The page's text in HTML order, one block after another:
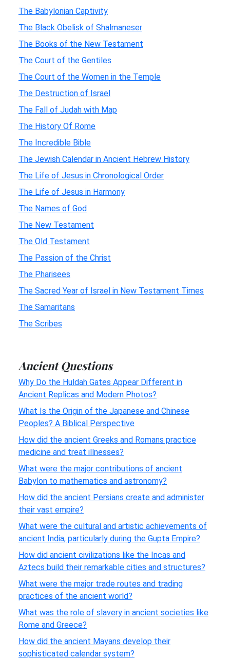
The Babylonian Captivity
The Black Obelisk of Shalmaneser
The Books of the New Testament
The Court of the Gentiles
The Court of the Women in the Temple
The Destruction of Israel
The Fall of Judah with Map
The History Of Rome
The Incredible Bible
The Jewish Calendar in Ancient Hebrew History
The Life of Jesus in Chronological Order
The Life of Jesus in Harmony
The Names of God
The New Testament
The Old Testament
The Passion of the Christ
The Pharisees
The Sacred Year of Israel in New Testament Times
The Samaritans
The Scribes
Ancient Questions
Why Do the Huldah Gates Appear Different in
Ancient Replicas and Modern Photos?
What Is the Origin of the Japanese and Chinese
Peoples? A Biblical Perspective
How did the ancient Greeks and Romans practice
medicine and treat illnesses?
What were the major contributions of ancient
Babylon to mathematics and astronomy?
How did the ancient Persians create and administer
their vast empire?
What were the cultural and artistic achievements of
ancient India, particularly during the Gupta Empire?
How did ancient civilizations like the Incas and
Aztecs build their remarkable cities and structures?
What were the major trade routes and trading
practices of the ancient world?
What was the role of slavery in ancient societies like
Rome and Greece?
How did the ancient Mayans develop their
sophisticated calendar system?